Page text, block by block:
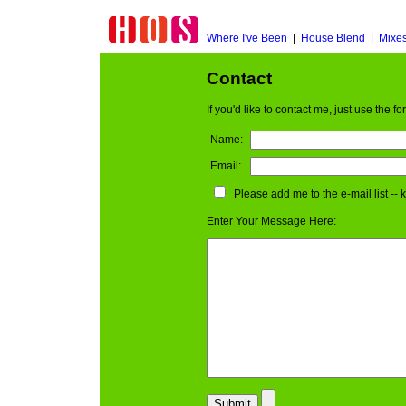
Where I've Been House Blend
Contact
If you'd like to contact me, just use the
Name:
Email:
Please add me to the e-mail list --
Enter Your Message Here: